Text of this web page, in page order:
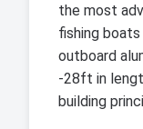
the most
fishing boats
outboard
-28ft in
building